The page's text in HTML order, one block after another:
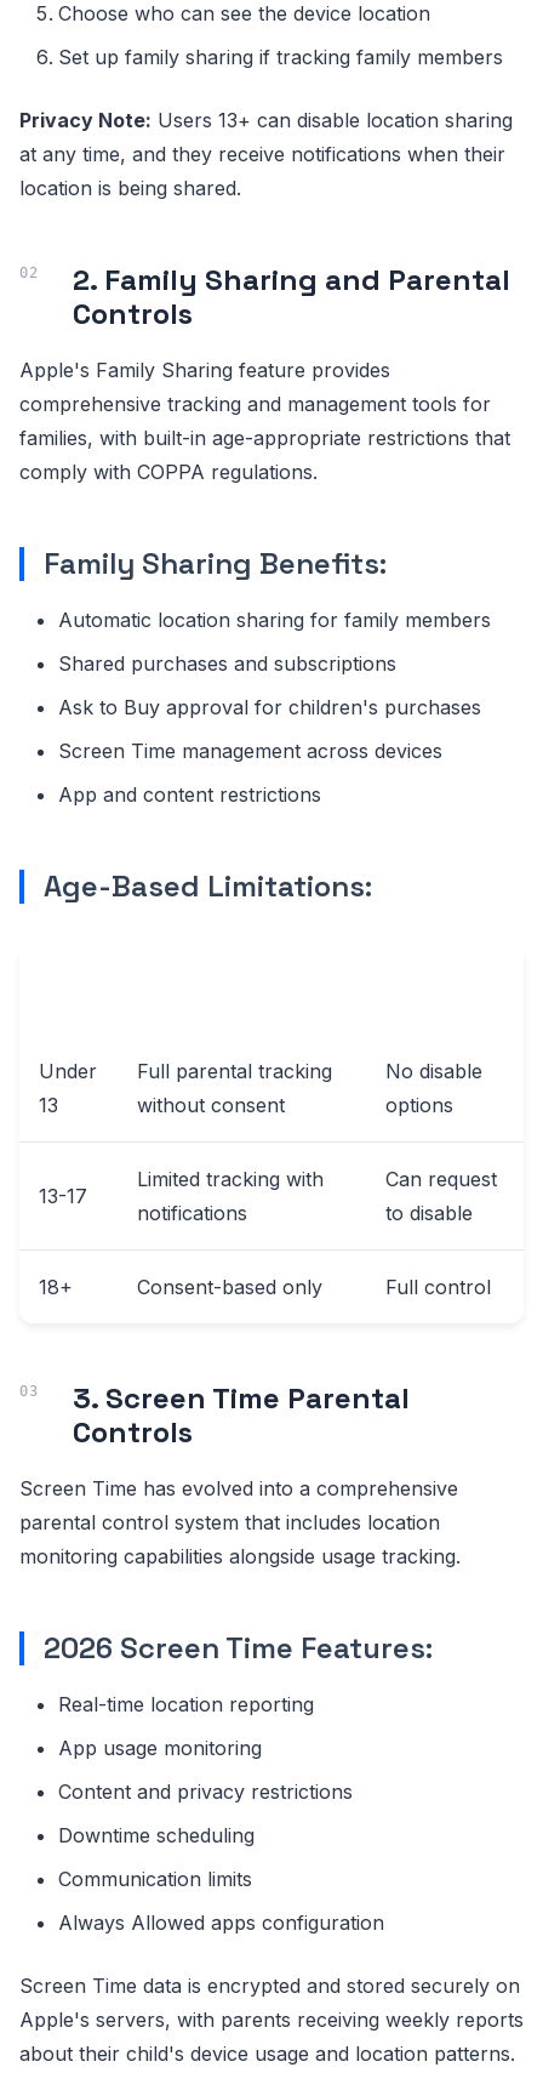
Choose who can see the device location
Set up family sharing if tracking family members
Privacy Note: Users 13+ can disable location sharing
at any time, and they receive notifications when their
location is being shared.
2. Family Sharing and Parental
Controls
Apple's Family Sharing feature provides
comprehensive tracking and management tools for
families, with built-in age-appropriate restrictions that
comply with COPPA regulations.
Family Sharing Benefits:
Automatic location sharing for family members
Shared purchases and subscriptions
Ask to Buy approval for children's purchases
Screen Time management across devices
App and content restrictions
Age-Based Limitations:
Under
13
Full parental tracking
without consent
No disable
options
13-17
Limited tracking with
notifications
Can request
to disable
18+ Consent-based only Full control
3. Screen Time Parental
Controls
Screen Time has evolved into a comprehensive
parental control system that includes location
monitoring capabilities alongside usage tracking.
2026 Screen Time Features:
Real-time location reporting
App usage monitoring
Content and privacy restrictions
Downtime scheduling
Communication limits
Always Allowed apps configuration
Screen Time data is encrypted and stored securely on
Apple's servers, with parents receiving weekly reports
about their child's device usage and location patterns.